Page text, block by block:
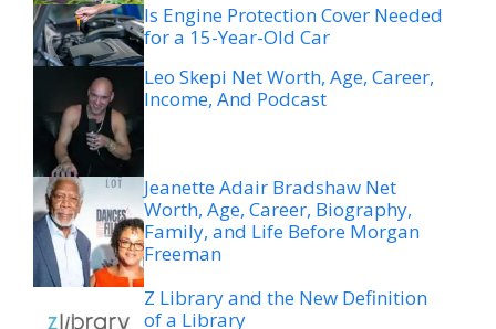
Is Engine Protection Cover Needed
for a 15-Year-Old Car
Leo Skepi Net Worth, Age, Career,
Income, And Podcast
Jeanette Adair Bradshaw Net
Worth, Age, Career, Biography,
Family, and Life Before Morgan
Freeman
Z Library and the New Definition
of a Library